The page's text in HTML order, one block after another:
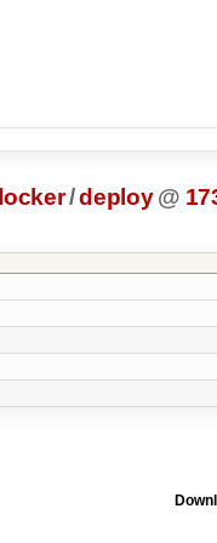
locker/deploy @